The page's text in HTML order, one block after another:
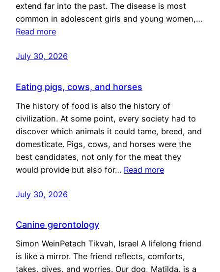
extend far into the past. The disease is most
common in adolescent girls and young women,…
Read more
July 30, 2026
Eating pigs, cows, and horses
The history of food is also the history of
civilization. At some point, every society had to
discover which animals it could tame, breed, and
domesticate. Pigs, cows, and horses were the
best candidates, not only for the meat they
would provide but also for… Read more
July 30, 2026
Canine gerontology
Simon WeinPetach Tikvah, Israel A lifelong friend
is like a mirror. The friend reflects, comforts,
takes, gives, and worries. Our dog, Matilda, is a